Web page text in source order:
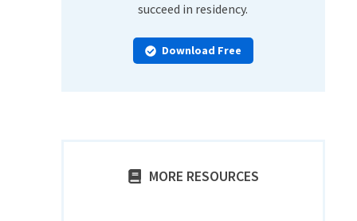
succeed in residency.
Download Free
MORE RESOURCES